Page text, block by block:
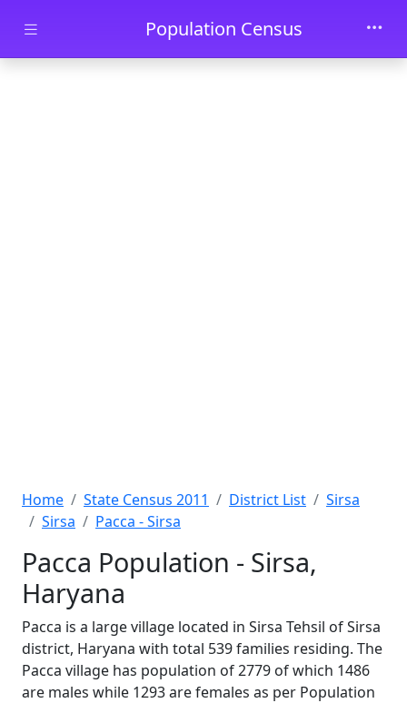
Skip to main contentPopulation Census
Home State Census 2011 District List
Sirsa
Sirsa
Pacca - Sirsa
Pacca Population - Sirsa,
Haryana
Pacca is a large village located in Sirsa Tehsil of Sirsa
district, Haryana with total 539 families residing. The
Pacca village has population of 2779 of which 1486
are males while 1293 are females as per Population